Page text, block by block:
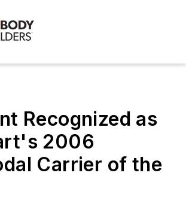
Recognized as
2006
Carrier of the